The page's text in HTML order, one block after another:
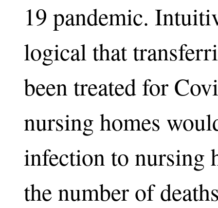
19 pandemic.
logical that
been treated for
nursing homes
infection to nursing
the number of